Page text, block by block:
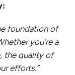
foundation of
you’re a
the quality of
efforts.”